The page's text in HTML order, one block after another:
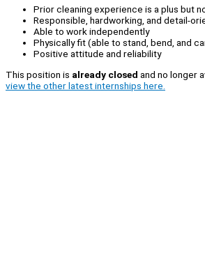
Prior cleaning experience is a plus but
Responsible, hardworking, and detail-
Able to work independently
Physically fit (able to stand, bend, and
Positive attitude and reliability
This position is already closed and no longer
view the other latest internships here.